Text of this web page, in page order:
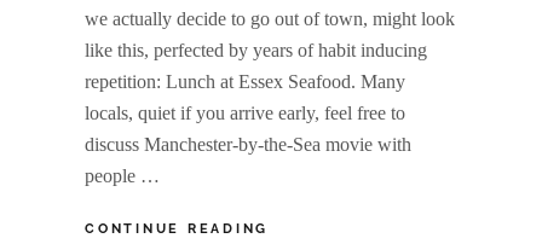
we actually decide to go out of town, might look
like this, perfected by years of habit inducing
repetition: Lunch at Essex Seafood. Many
locals, quiet if you arrive early, feel free to
discuss Manchester-by-the-Sea movie with
people …
CONTINUE READING